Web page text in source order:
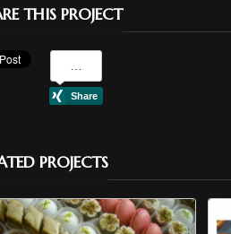
THIS PROJECT
PROJECTS